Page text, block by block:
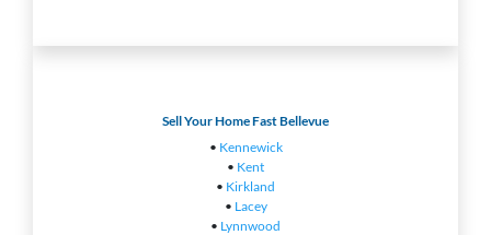
Sell Your Home Fast Bellevue
• Kennewick
• Kent
• Kirkland
• Lacey
• Lynnwood